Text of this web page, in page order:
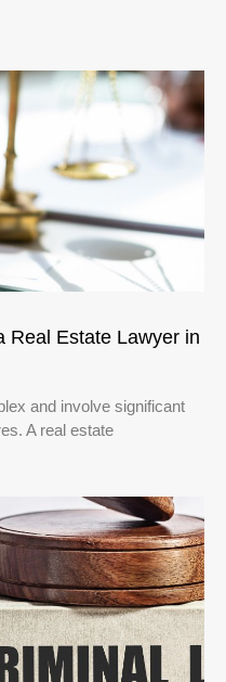
Real Estate Lawyer in
and involve significant
A real estate